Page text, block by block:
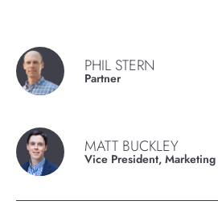
PHIL STERN
Partner
MATT BUCKLEY
Vice President, Marketing